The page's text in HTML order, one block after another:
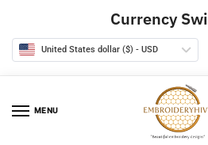
navigation
content
Currency
United States dollar ($) - USD
MENU